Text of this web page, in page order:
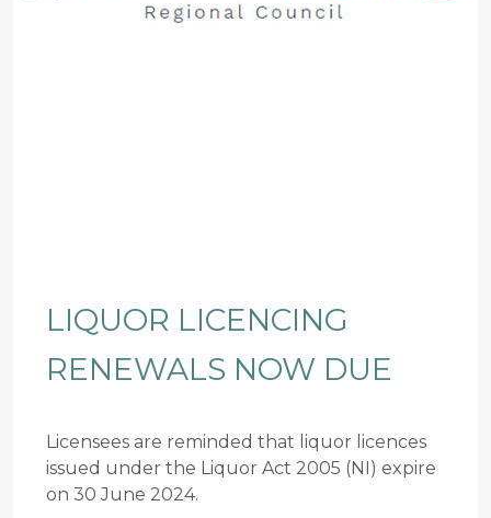
LIQUOR LICENCING
RENEWALS NOW DUE
Licensees are reminded that liquor licences
issued under the Liquor Act 2005 (NI) expire
on 30 June 2024.